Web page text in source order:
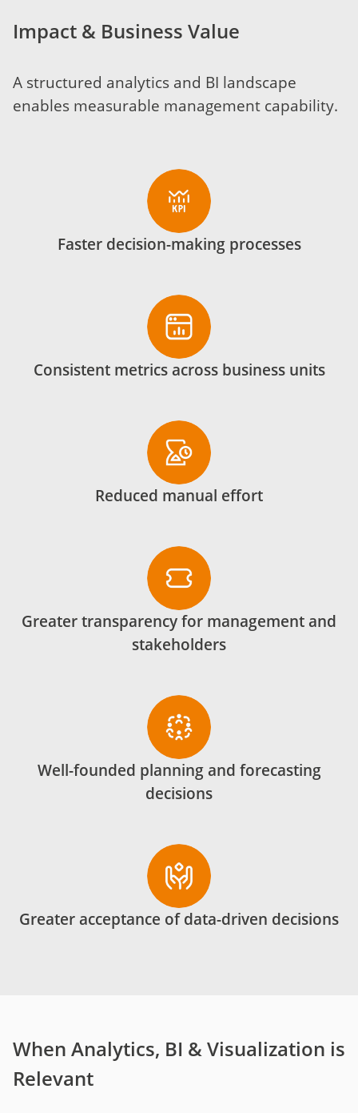
Impact & Business Value
A structured analytics and BI landscape
enables measurable management capability.
Faster decision-making processes
Consistent metrics across business units
Reduced manual effort
Greater transparency for management and
stakeholders
Well-founded planning and forecasting
decisions
Greater acceptance of data-driven decisions
When Analytics, BI & Visualization is
Relevant